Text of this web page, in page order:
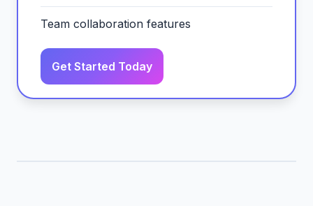
Team collaboration features
Get Started Today